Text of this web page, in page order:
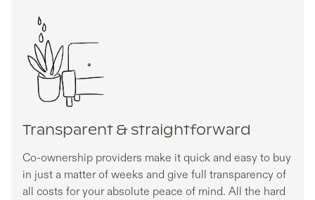
Transparent & straightforward
Co-ownership providers make it quick and easy to buy
in just a matter of weeks and give full transparency of
all costs for your absolute peace of mind. All the hard